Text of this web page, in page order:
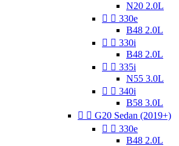
N20 2.0L
  330e
B48 2.0L
  330i
B48 2.0L
  335i
N55 3.0L
  340i
B58 3.0L
  G20 Sedan (2019+)
  330e
B48 2.0L